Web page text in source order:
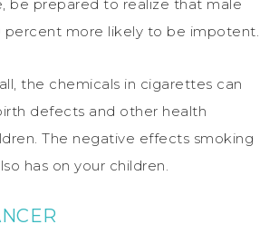
be prepared to realize that male
percent more likely to be impotent.
the chemicals in cigarettes can
defects and other health
The negative effects smoking
has on your children.